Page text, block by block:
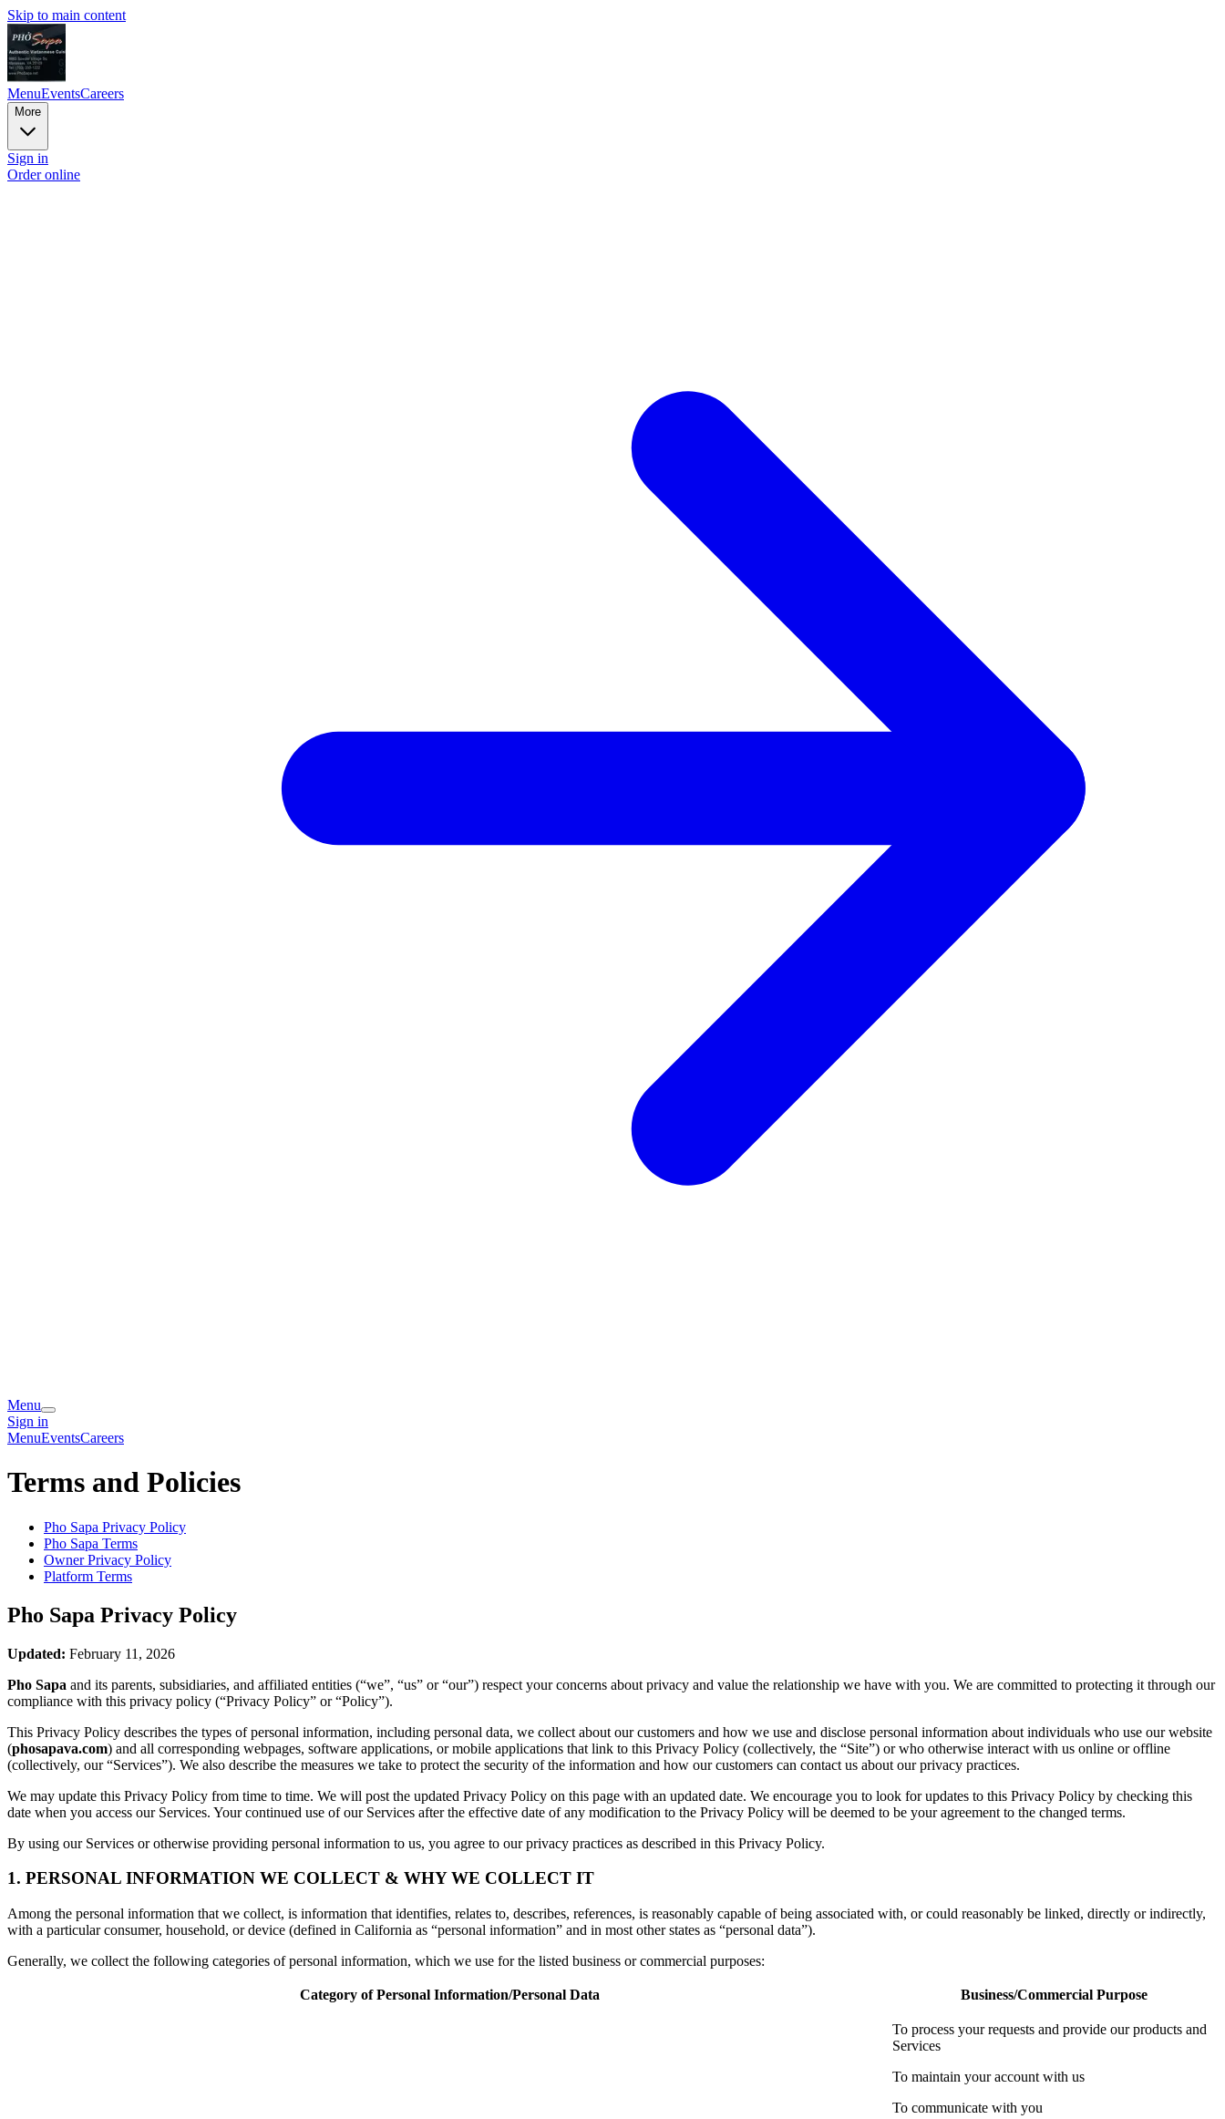
Skip to main content
MenuEventsCareers
More
Sign in
Order online
Menu
Sign in
MenuEventsCareers
Terms and Policies
Pho Sapa Privacy Policy
Pho Sapa Terms
Owner Privacy Policy
Platform Terms
Pho Sapa Privacy Policy
Updated: February 11, 2026
Pho Sapa and its parents, subsidiaries, and affiliated entities (“we”, “us” or “our”) respect your concerns about privacy and value the relationship we have with you. We are committed to protecting it through our
compliance with this privacy policy (“Privacy Policy” or “Policy”).
This Privacy Policy describes the types of personal information, including personal data, we collect about our customers and how we use and disclose personal information about individuals who use our website
(phosapava.com) and all corresponding webpages, software applications, or mobile applications that link to this Privacy Policy (collectively, the “Site”) or who otherwise interact with us online or offline
(collectively, our “Services”). We also describe the measures we take to protect the security of the information and how our customers can contact us about our privacy practices.
We may update this Privacy Policy from time to time. We will post the updated Privacy Policy on this page with an updated date. We encourage you to look for updates to this Privacy Policy by checking this
date when you access our Services. Your continued use of our Services after the effective date of any modification to the Privacy Policy will be deemed to be your agreement to the changed terms.
By using our Services or otherwise providing personal information to us, you agree to our privacy practices as described in this Privacy Policy.
1. PERSONAL INFORMATION WE COLLECT & WHY WE COLLECT IT
Among the personal information that we collect, is information that identifies, relates to, describes, references, is reasonably capable of being associated with, or could reasonably be linked, directly or indirectly,
with a particular consumer, household, or device (defined in California as “personal information” and in most other states as “personal data”).
Generally, we collect the following categories of personal information, which we use for the listed business or commercial purposes:
Category of Personal Information/Personal Data Business/Commercial Purpose
To process your requests and provide our products and
Services
To maintain your account with us
To communicate with you